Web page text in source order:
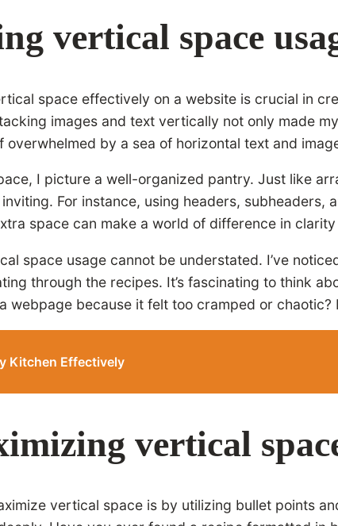
vertical space
space effectively on a website is crucial in
images and text vertically not only made
by a sea of horizontal text and
I picture a well-organized pantry. Just like
For instance, using headers,
space can make a world of difference in
space usage cannot be understated. I’ve
through the recipes. It’s fascinating to think
webpage because it felt too cramped or
Kitchen Effectively
vertical
vertical space is by utilizing bullet points